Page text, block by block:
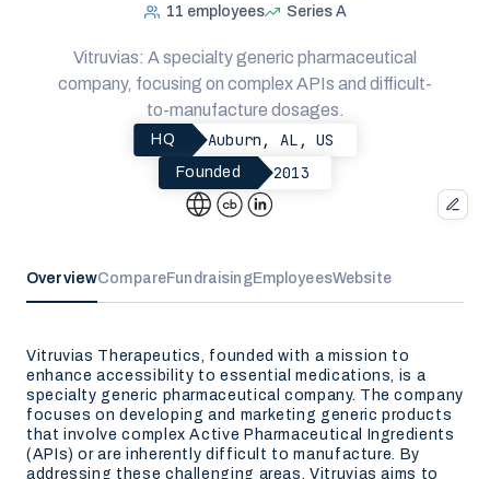
11 employees Series A
Vitruvias: A specialty generic pharmaceutical
company, focusing on complex APIs and difficult-
to-manufacture dosages.
HQ Auburn, AL, US
Founded 2013
OverviewCompareFundraisingEmployeesWebsite
Vitruvias Therapeutics, founded with a mission to
enhance accessibility to essential medications, is a
specialty generic pharmaceutical company. The company
focuses on developing and marketing generic products
that involve complex Active Pharmaceutical Ingredients
(APIs) or are inherently difficult to manufacture. By
addressing these challenging areas, Vitruvias aims to